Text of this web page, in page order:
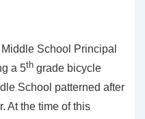
School Principal
a 5th grade bicycle
School patterned after
At the time of this